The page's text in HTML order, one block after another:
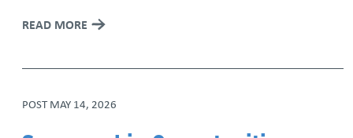
READ MORE
POST MAY 14, 2026